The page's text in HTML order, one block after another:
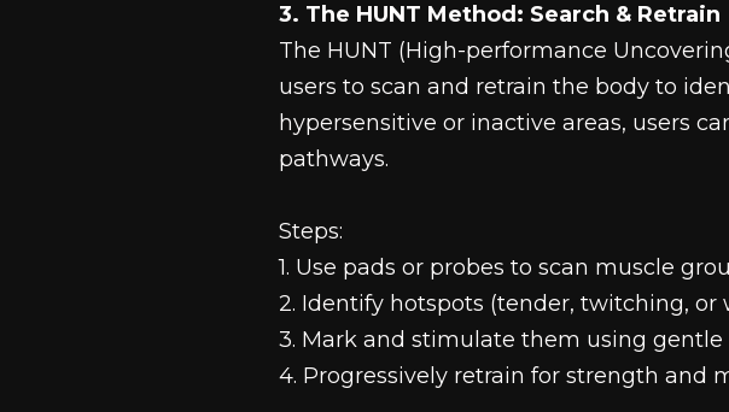
3. The HUNT Method: Search & Retrain
The HUNT (High-performance
users to scan and retrain the body to
hypersensitive or inactive areas, users
pathways.
Steps:
1. Use pads or probes to scan muscle
2. Identify hotspots (tender, twitching, or
3. Mark and stimulate them using
4. Progressively retrain for strength and